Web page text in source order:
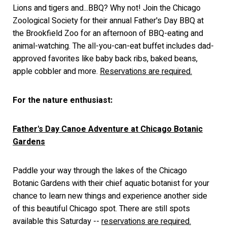
Lions and tigers and...BBQ? Why not! Join the Chicago
Zoological Society for their annual Father's Day BBQ at
the Brookfield Zoo for an afternoon of BBQ-eating and
animal-watching. The all-you-can-eat buffet includes dad-
approved favorites like baby back ribs, baked beans,
apple cobbler and more. Reservations are required.
For the nature enthusiast:
Father's Day Canoe Adventure at Chicago Botanic
Gardens
Paddle your way through the lakes of the Chicago
Botanic Gardens with their chief aquatic botanist for your
chance to learn new things and experience another side
of this beautiful Chicago spot. There are still spots
available this Saturday -- reservations are required.